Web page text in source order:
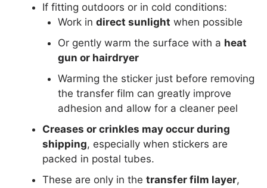
If fitting outdoors or in cold conditions:
Work in direct sunlight when possible
Or gently warm the surface with a heat
gun or hairdryer
Warming the sticker just before removing
the transfer film can greatly improve
adhesion and allow for a cleaner peel
Creases or crinkles may occur during
shipping, especially when stickers are
packed in postal tubes.
These are only in the transfer film layer,